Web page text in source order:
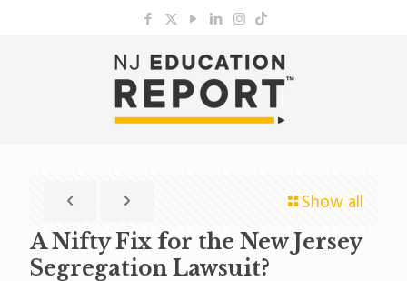
Show all
A Nifty Fix for the New Jersey
Segregation Lawsuit?